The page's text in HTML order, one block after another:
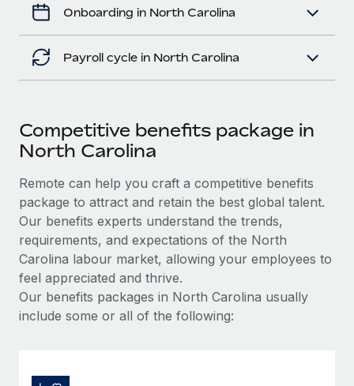
Onboarding in North Carolina
Payroll cycle in North Carolina
Competitive benefits package in
North Carolina
Remote can help you craft a competitive benefits
package to attract and retain the best global talent.
Our benefits experts understand the trends,
requirements, and expectations of the North
Carolina labour market, allowing your employees to
feel appreciated and thrive.
Our benefits packages in North Carolina usually
include some or all of the following: